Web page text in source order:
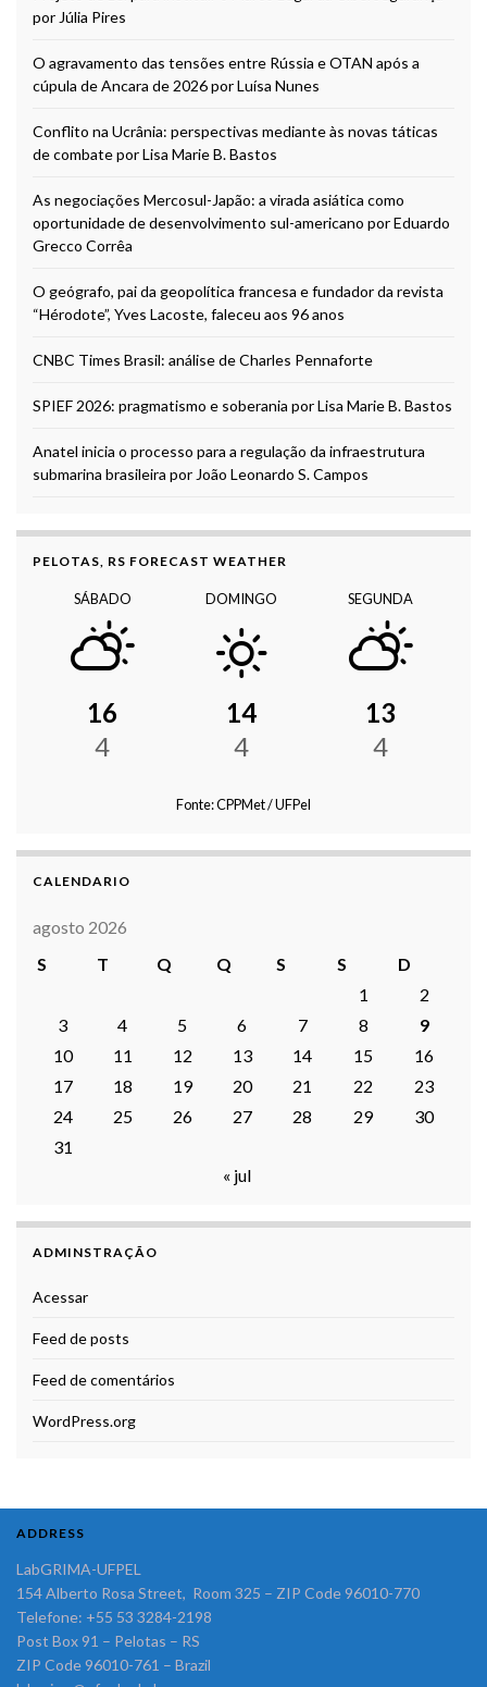
por Júlia Pires
O agravamento das tensões entre Rússia e OTAN após a
cúpula de Ancara de 2026 por Luísa Nunes
Conflito na Ucrânia: perspectivas mediante às novas táticas
de combate por Lisa Marie B. Bastos
As negociações Mercosul-Japão: a virada asiática como
oportunidade de desenvolvimento sul-americano por Eduardo
Grecco Corrêa
O geógrafo, pai da geopolítica francesa e fundador da revista
“Hérodote”, Yves Lacoste, faleceu aos 96 anos
CNBC Times Brasil: análise de Charles Pennaforte
SPIEF 2026: pragmatismo e soberania por Lisa Marie B. Bastos
Anatel inicia o processo para a regulação da infraestrutura
submarina brasileira por João Leonardo S. Campos
PELOTAS, RS FORECAST WEATHER
SÁBADO
16
4
DOMINGO
14
4
SEGUNDA
13
4
Fonte: CPPMet / UFPel
CALENDARIO
agosto 2026
S
T Q Q S S
D
1
2
3
4 5 6 7 8
9
10
11 12 13 14 15
16
17
18 19 20 21 22
23
24
25 26 27 28 29
30
31
« jul
ADMINSTRAÇÃO
Acessar
Feed de posts
Feed de comentários
WordPress.org
ADDRESS
LabGRIMA-UFPEL
154 Alberto Rosa Street, Room 325 – ZIP Code 96010-770
Telefone: +55 53 3284-2198
Post Box 91 – Pelotas – RS
ZIP Code 96010-761 – Brazil